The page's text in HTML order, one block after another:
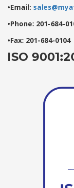
•Email:
•Phone: 201-684-
•Fax: 201-684-0104
ISO